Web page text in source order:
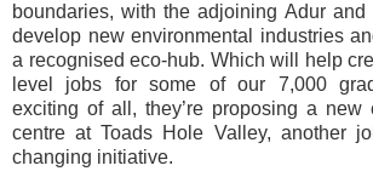
boundaries, with the adjoining Adur and
develop new environmental industries
a recognised eco-hub. Which will help
level jobs for some of our 7,000
exciting of all, they’re proposing a new
centre at Toads Hole Valley, another
changing initiative.